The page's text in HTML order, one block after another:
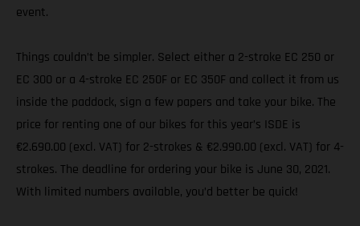
event.
Things couldn’t be simpler. Select either a 2-stroke EC 250 or
EC 300 or a 4-stroke EC 250F or EC 350F and collect it from us
inside the paddock, sign a few papers and take your bike. The
price for renting one of our bikes for this year’s ISDE is
€2.690.00 (excl. VAT) for 2-strokes & €2.990.00 (excl. VAT) for 4-
strokes. The deadline for ordering your bike is June 30, 2021.
With limited numbers available, you’d better be quick!